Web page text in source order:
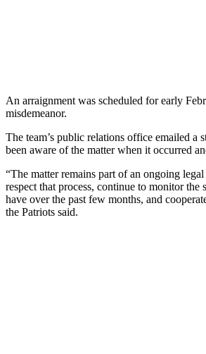
An arraignment was scheduled for early
misdemeanor.
The team’s public relations office emailed a
been aware of the matter when it occurred
“The matter remains part of an ongoing
respect that process, continue to monitor the
have over the past few months, and
the Patriots said.